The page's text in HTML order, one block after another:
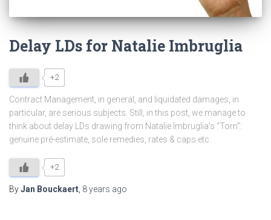
Delay LDs for Natalie Imbruglia
+2
Contract Management, in general, and liquidated damages, in
particular, are serious subjects. Still, in this post, we manage to
think about delay LDs drawing from Natalie Imbruglia’s “Torn”:
genuine pré-estimate, sole remedies, rates & caps etc.
+2
ByJan Bouckaert 8 years ago